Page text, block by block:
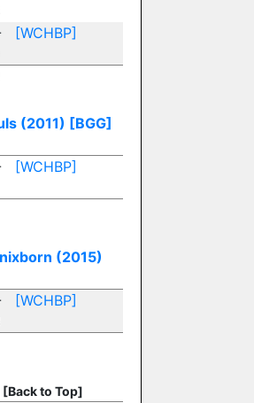
[WCHBP]
(2011) [BGG]
[WCHBP]
(2015)
[WCHBP]
[Back to Top]